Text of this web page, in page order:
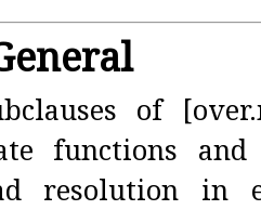
of [over.
functions
resolution in